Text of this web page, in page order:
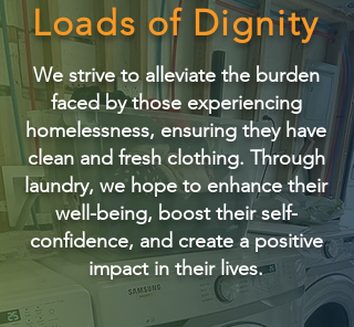
Loads of Dignity
We strive to alleviate the burden
faced by those experiencing
homelessness, ensuring they have
clean and fresh clothing. Through
laundry, we hope to enhance their
well-being, boost their self-
confidence, and create a positive
impact in their lives.